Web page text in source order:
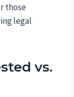
those
legal
vs.